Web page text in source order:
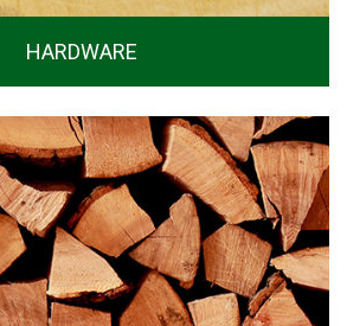
HARDWARE